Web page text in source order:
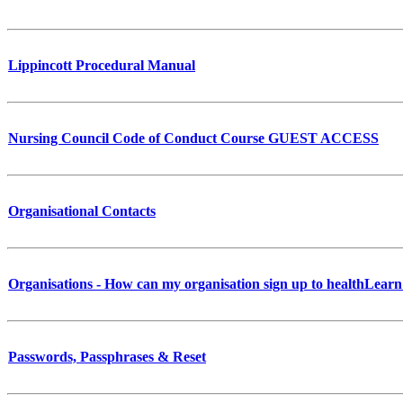
Lippincott Procedural Manual
Nursing Council Code of Conduct Course GUEST ACCESS
Organisational Contacts
Organisations - How can my organisation sign up to
Passwords, Passphrases & Reset